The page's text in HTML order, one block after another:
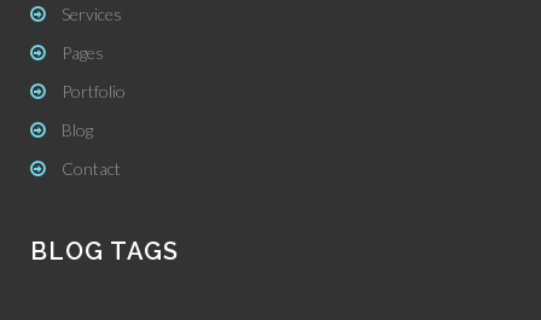
Services
Pages
Portfolio
Blog
Contact
BLOG TAGS